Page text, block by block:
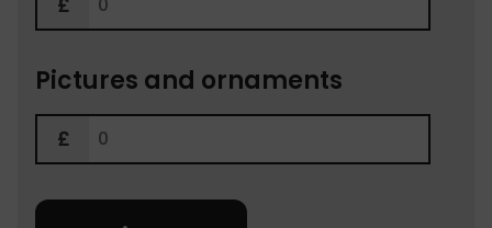
Pictures and ornaments